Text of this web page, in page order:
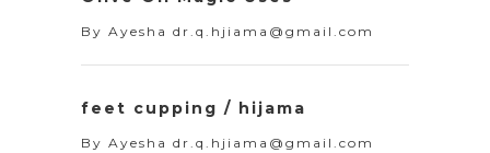
By Ayesha dr.q.hjiama@gmail.com
feet cupping / hijama
By Ayesha dr.q.hjiama@gmail.com